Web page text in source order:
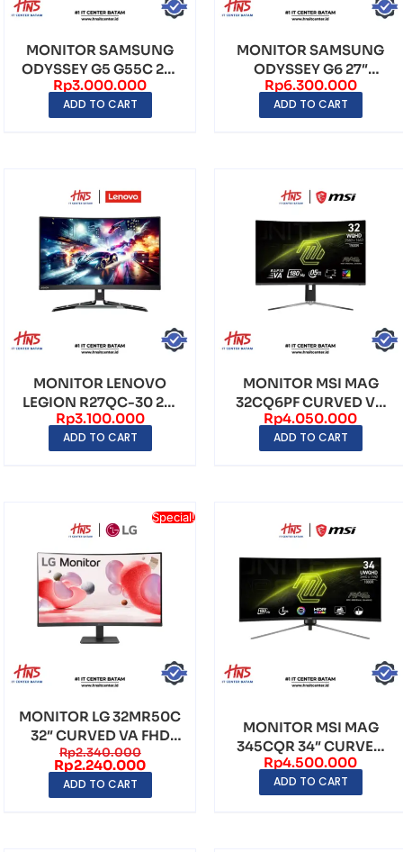
MONITOR SAMSUNG
ODYSSEY G5 G55C 27″
CURVED VA QHD
(2560...
Rp3.000.000
ADD TO CART
MONITOR SAMSUNG
ODYSSEY G6 27″
CURVED IPS QHD
(2560×144...
Rp6.300.000
ADD TO CART
MONITOR LENOVO
LEGION R27QC-30 27″
CURVED VA QHD
(2560×...
Rp3.100.000
ADD TO CART
MONITOR MSI MAG
32CQ6PF CURVED VA
WQHD (2560×1440)
180H...
Rp4.050.000
ADD TO CART
Special!
MONITOR LG 32MR50C
32″ CURVED VA FHD
(1920×1080) 100Hz ...
Rp2.340.000
Rp2.240.000
ADD TO CART
MONITOR MSI MAG
345CQR 34″ CURVED
VA UWQHD
(3440×1440) ...
Rp4.500.000
ADD TO CART